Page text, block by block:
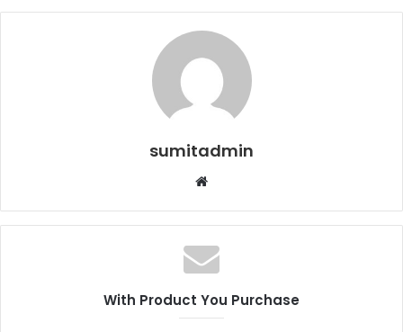
sumitadmin
Website
With Product You Purchase